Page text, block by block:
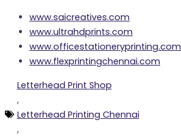
www.saicreatives.com
www.ultrahdprints.com
www.officestationeryprinting.com
www.flexprintingchennai.com
Letterhead Print Shop
,
Letterhead Printing Chennai
,